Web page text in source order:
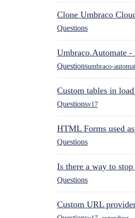
Clone Umbraco
Questions
Umbraco.Automate
Questionsumbraco-
Custom tables in
Questionsv17
HTML Forms used
Questions
Is there a way to
Questions
Custom URL